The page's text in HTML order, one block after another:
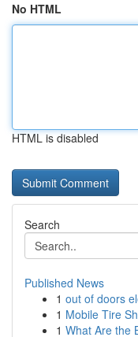
No HTML
HTML is disabled
Search
Published News
1 out of doors
1 Mobile Tire
1 What Are the